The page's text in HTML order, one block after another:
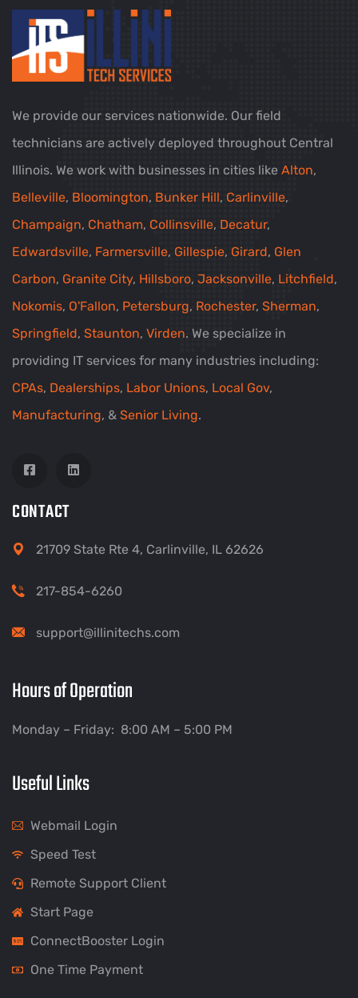
We provide our services nationwide. Our field
technicians are actively deployed throughout Central
Illinois. We work with businesses in cities like Alton,
Belleville, Bloomington, Bunker Hill, Carlinville,
Champaign, Chatham, Collinsville, Decatur,
Edwardsville, Farmersville, Gillespie, Girard, Glen
Carbon, Granite City, Hillsboro, Jacksonville, Litchfield,
Nokomis, O'Fallon, Petersburg, Rochester, Sherman,
Springfield, Staunton, Virden. We specialize in
providing IT services for many industries including:
CPAs, Dealerships, Labor Unions, Local Gov,
Manufacturing, & Senior Living.
CONTACT
21709 State Rte 4, Carlinville, IL 62626
217-854-6260
support@illinitechs.com
Hours of Operation
Monday – Friday: 8:00 AM – 5:00 PM
Useful Links
Webmail Login
Speed Test
Remote Support Client
Start Page
ConnectBooster Login
One Time Payment